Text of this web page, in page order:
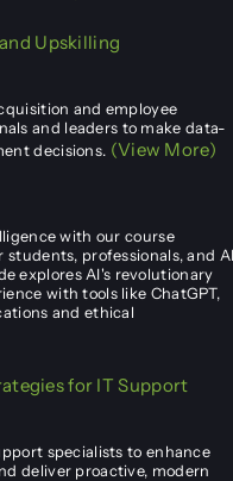
Upskilling
and employee
and leaders to make data-
decisions. (View More)
with our course
students, professionals, and
explores AI's revolutionary
with tools like ChatGPT,
and ethical
for IT Support
specialists to enhance
deliver proactive, modern